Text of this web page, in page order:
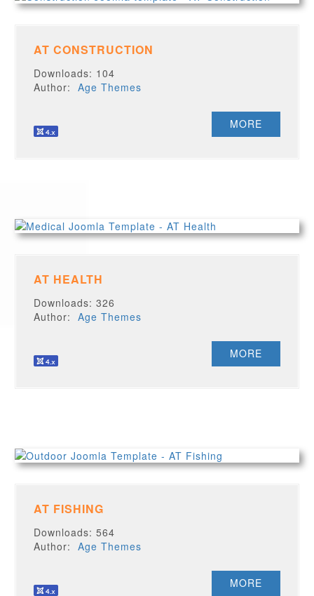
AT CONSTRUCTION
Downloads: 104
Author:Age Themes
MORE
AT HEALTH
Downloads: 326
Author:Age Themes
MORE
AT FISHING
Downloads: 564
Author:Age Themes
MORE